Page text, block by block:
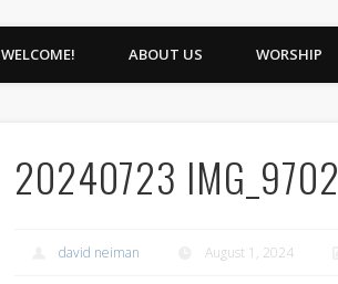
WELCOME! ABOUT US WORSHIP
20240723 IMG_9702
david neiman August 1, 2024